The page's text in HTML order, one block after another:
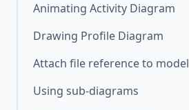
Animating Activity Diagram
Drawing Profile Diagram
Attach file reference to model
Using sub-diagrams